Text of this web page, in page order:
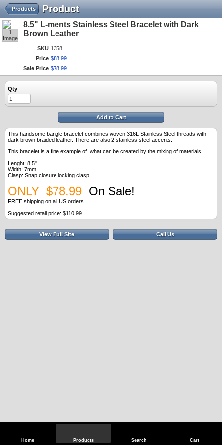
Home Products Search Cart
Product
Products
1
Image
8.5" L-ments Stainless Steel Bracelet with Dark
Brown Leather
SKU 1358
Price $88.99
Sale Price $78 99
Qty
Add to Cart
This handsome bangle bracelet combines woven 316L Stainless Steel threads with
dark brown braided leather. There are also 2 stainless steel accents.
This bracelet is a fine example of what can be created by the mixing of materials .
Lenght: 8.5"
Width: 7mm
Clasp: Snap closure locking clasp
ONLY $78.99 On Sale!
FREE shipping on all US orders
Suggested retail price: $110.99
View Full Site Call Us